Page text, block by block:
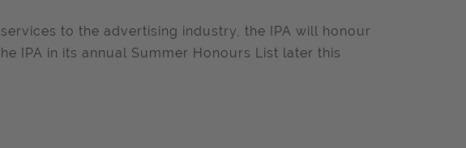
to the advertising industry, the IPA will honour
IPA in its annual Summer Honours List later this